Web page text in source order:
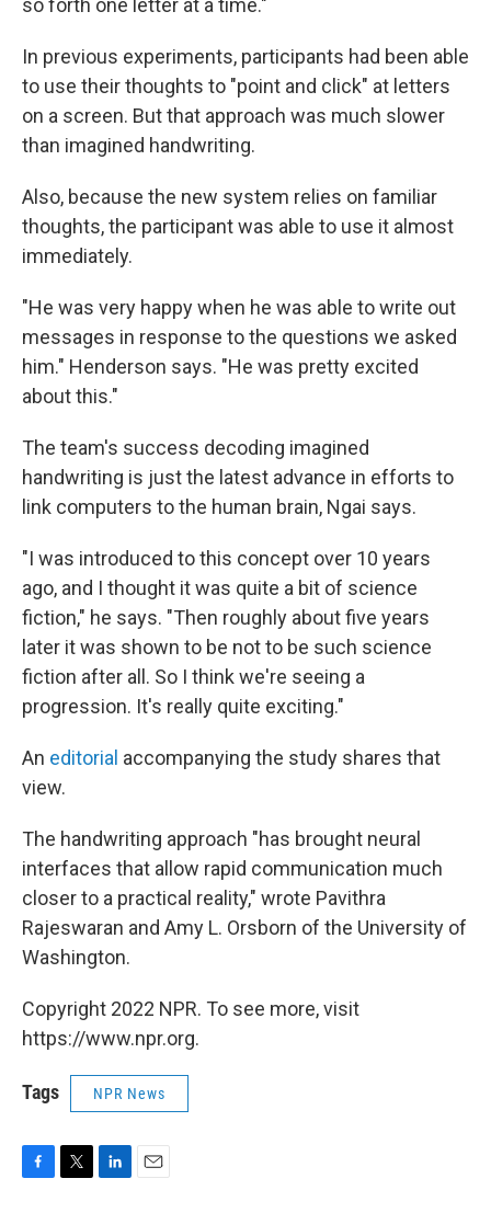
so forth one letter at a time."
In previous experiments, participants had been able
to use their thoughts to "point and click" at letters
on a screen. But that approach was much slower
than imagined handwriting.
Also, because the new system relies on familiar
thoughts, the participant was able to use it almost
immediately.
"He was very happy when he was able to write out
messages in response to the questions we asked
him." Henderson says. "He was pretty excited
about this."
The team's success decoding imagined
handwriting is just the latest advance in efforts to
link computers to the human brain, Ngai says.
"I was introduced to this concept over 10 years
ago, and I thought it was quite a bit of science
fiction," he says. "Then roughly about five years
later it was shown to be not to be such science
fiction after all. So I think we're seeing a
progression. It's really quite exciting."
An editorial accompanying the study shares that
view.
The handwriting approach "has brought neural
interfaces that allow rapid communication much
closer to a practical reality," wrote Pavithra
Rajeswaran and Amy L. Orsborn of the University of
Washington.
Copyright 2022 NPR. To see more, visit
https://www.npr.org.
Tags NPR News